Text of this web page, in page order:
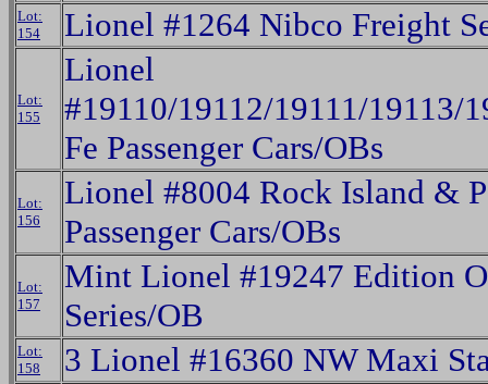
Lot:
154
Lionel #1264 Nibco Freight
Lot:
155
Lionel
#19110/19112/19111/19113/
Fe Passenger Cars/OBs
Lot:
156
Lionel #8004 Rock Island &
Passenger Cars/OBs
Lot:
157
Mint Lionel #19247 Edition
Series/OB
Lot:
158
3 Lionel #16360 NW Maxi